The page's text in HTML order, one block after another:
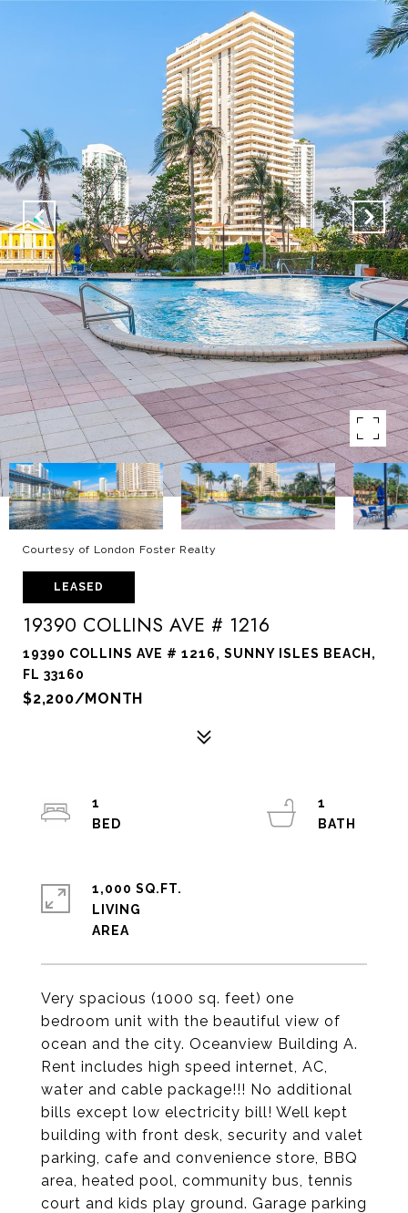
Courtesy of London Foster Realty
LEASED
19390 COLLINS AVE # 1216
19390 COLLINS AVE # 1216, SUNNY ISLES BEACH,
FL 33160
$2,200/MONTH
Very spacious (1000 sq. feet) one
bedroom unit with the beautiful view of
ocean and the city. Oceanview Building A.
Rent includes high speed internet, AC,
water and cable package!!! No additional
bills except low electricity bill! Well kept
building with front desk, security and valet
parking, cafe and convenience store, BBQ
area, heated pool, community bus, tennis
court and kids play ground. Garage parking
1
1
1,000 SQ.FT.
LIVING